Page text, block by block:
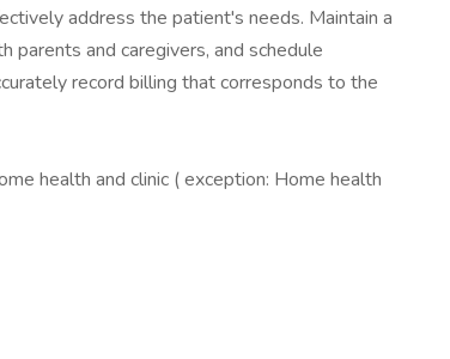
address the patient's needs. Maintain a
parents and caregivers, and schedule
record billing that corresponds to the
health and clinic ( exception: Home health